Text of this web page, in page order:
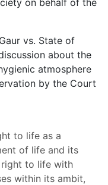
vs. State of
about the
atmosphere
by the Court
to life as a
of life and its
to life with
within its ambit,